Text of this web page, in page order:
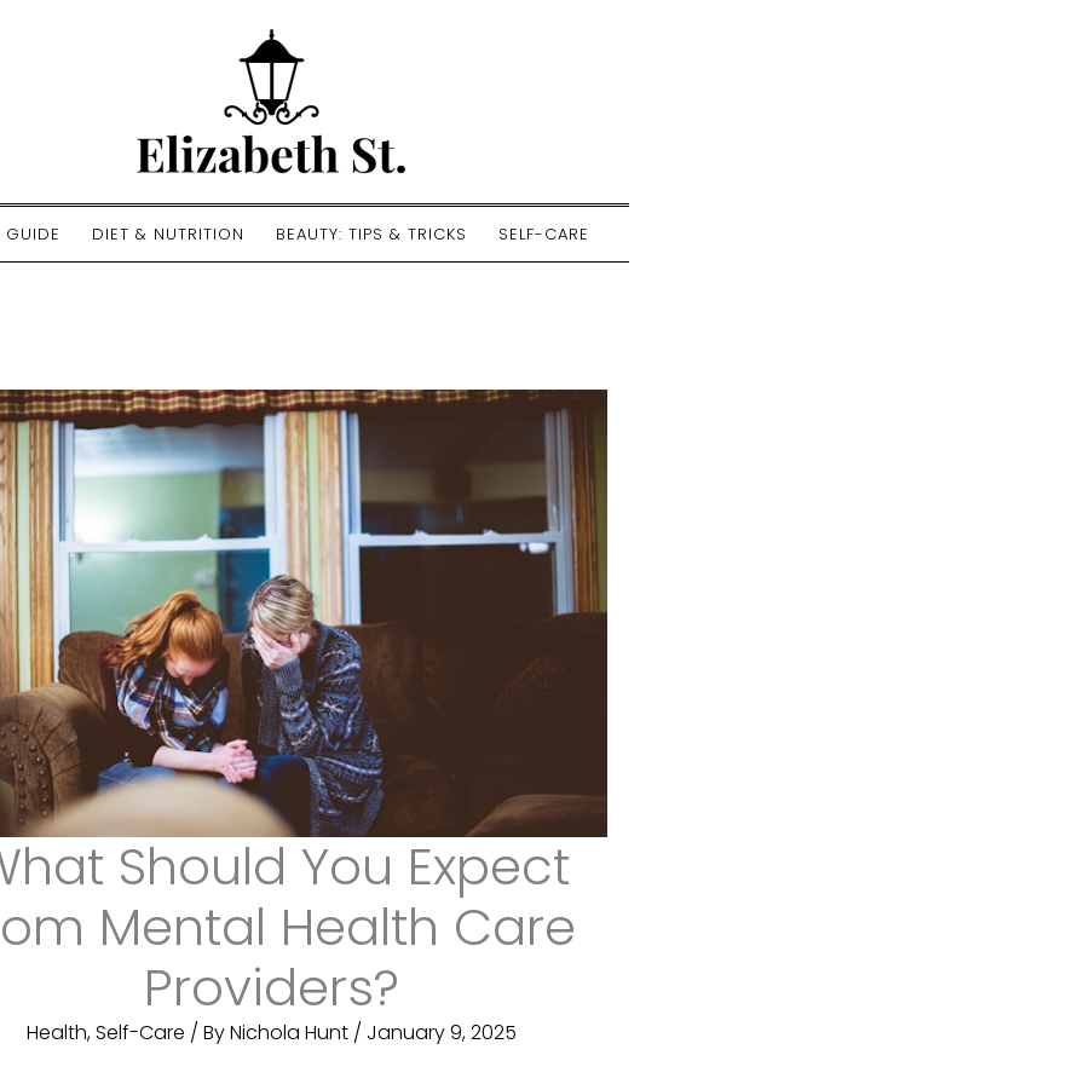
GUIDE DIET & NUTRITION BEAUTY: TIPS & TRICKS SELF-CARE
Should You Expect
Mental Health Care
Providers?
Health,Self-Care / ByNichola Hunt / January 9, 2025